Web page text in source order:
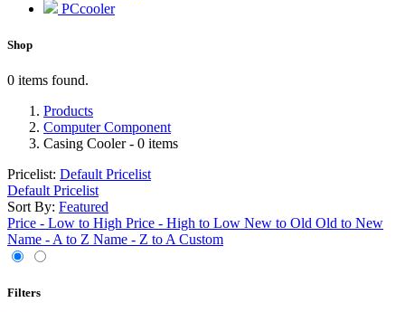
PCcooler
Shop
0 items found.
Products
Computer Component
Casing Cooler- 0 items
Pricelist: Default Pricelist
Default Pricelist
Sort By: Featured
Price - Low to High Price - High to Low New to Old Old to New
Name - A to Z Name - Z to A Custom
Filters